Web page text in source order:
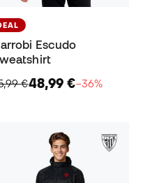
Escudo
€48,99 €−36%